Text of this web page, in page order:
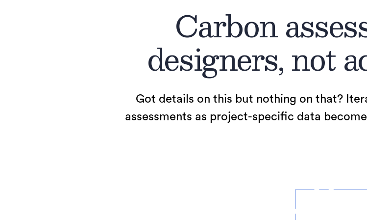
Carbon
designers, not
Got details on this but nothing on that?
assessments as project-specific data